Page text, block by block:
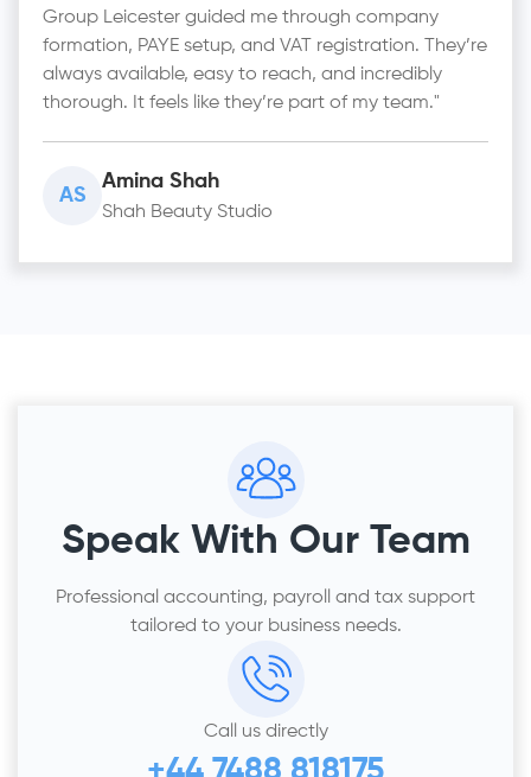
Group Leicester guided me through company
formation, PAYE setup, and VAT registration. They’re
always available, easy to reach, and incredibly
thorough. It feels like they’re part of my team."
AS
Amina Shah
Shah Beauty Studio
Speak With Our Team
Professional accounting, payroll and tax support
tailored to your business needs.
Call us directly